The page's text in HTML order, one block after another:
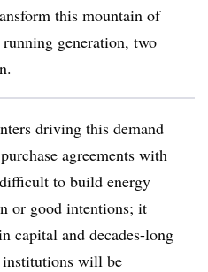
this mountain of
generation, two
driving this demand
agreements with
to build energy
or good intentions; it
capital and decades-long
institutions will be